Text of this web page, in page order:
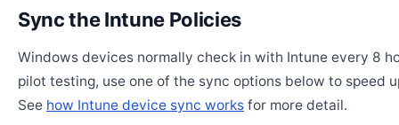
Sync the Intune Policies
Windows devices normally check in with Intune every 8
pilot testing, use one of the sync options below to speed
See how Intune device sync works for more detail.